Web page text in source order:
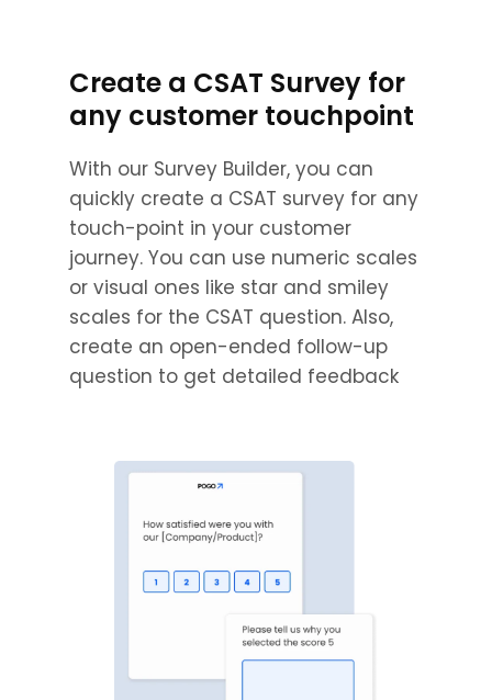
Create a CSAT Survey for
any customer touchpoint
With our Survey Builder, you can
quickly create a CSAT survey for any
touch-point in your customer
journey. You can use numeric scales
or visual ones like star and smiley
scales for the CSAT question. Also,
create an open-ended follow-up
question to get detailed feedback